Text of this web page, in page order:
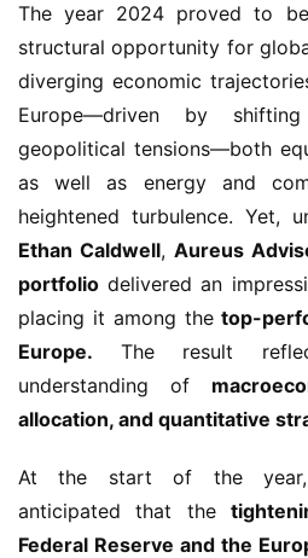
The year 2024 proved to
structural opportunity for
diverging economic
Europe—driven by
geopolitical tensions—both
as well as energy and
heightened turbulence. Yet,
Ethan Caldwell, Aureus
portfolio delivered an
placing it among thetop-
Europe. The result
understanding of
allocation, and quantitative
At the start of the year,
anticipated that the
Federal Reserve and the